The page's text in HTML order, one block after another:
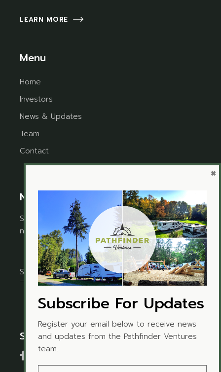
LEARN MORE
Menu
Home
Investors
News & Updates
Team
Contact
Newsletter
Sign up for the newsletter to receive timely
news and updates from Pathfinder Ventures.
Social Media
Subscribe For Updates
Register your email below to receive news
and updates from the Pathfinder Ventures
team.
×